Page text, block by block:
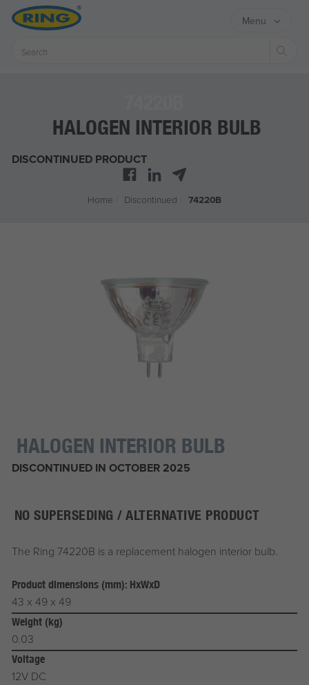
Menu
HALOGEN INTERIOR BULB
DISCONTINUED PRODUCT
Home Discontinued 74220B
HALOGEN INTERIOR BULB
DISCONTINUED IN OCTOBER 2025
NO SUPERSEDING / ALTERNATIVE PRODUCT
The Ring 74220B is a replacement halogen interior bulb.
Product dimensions (mm): HxWxD
43 x 49 x 49
Weight (kg)
0.03
Voltage
12V DC